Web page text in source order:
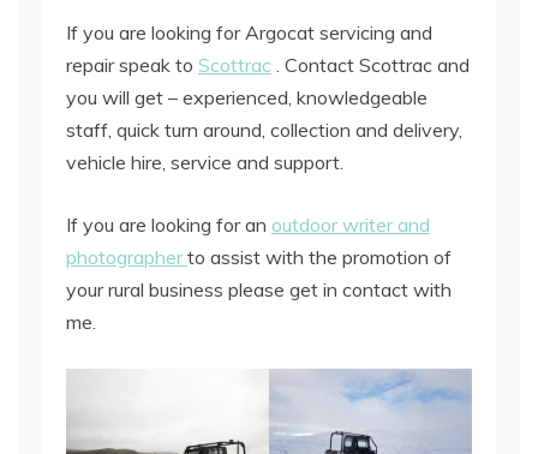
If you are looking for Argocat servicing and
repair speak to Scottrac . Contact Scottrac and
you will get – experienced, knowledgeable
staff, quick turn around, collection and delivery,
vehicle hire, service and support.
If you are looking for an outdoor writer and
photographerto assist with the promotion of
your rural business please get in contact with
me.